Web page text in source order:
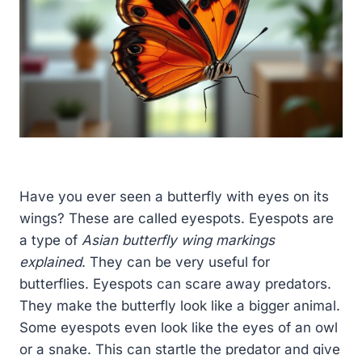
Have you ever seen a butterfly with eyes on its
wings? These are called eyespots. Eyespots are
a type of Asian butterfly wing markings
explained. They can be very useful for
butterflies. Eyespots can scare away predators.
They make the butterfly look like a bigger animal.
Some eyespots even look like the eyes of an owl
or a snake. This can startle the predator and give